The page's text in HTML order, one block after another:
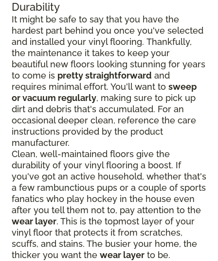
Durability
It might be safe to say that you have the
hardest part behind you once you've selected
and installed your vinyl flooring. Thankfully,
the maintenance it takes to keep your
beautiful new floors looking stunning for years
to come is pretty straightforward and
requires minimal effort. You'll want to sweep
or vacuum regularly, making sure to pick up
dirt and debris that's accumulated. For an
occasional deeper clean, reference the care
instructions provided by the product
manufacturer.
Clean, well-maintained floors give the
durability of your vinyl flooring a boost. If
you've got an active household, whether that's
a few rambunctious pups or a couple of sports
fanatics who play hockey in the house even
after you tell them not to, pay attention to the
wear layer. This is the topmost layer of your
vinyl floor that protects it from scratches,
scuffs, and stains. The busier your home, the
thicker you want the wear layer to be.